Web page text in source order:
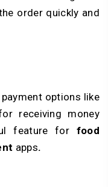
order quickly and
payment options like
receiving money
feature for food
apps.